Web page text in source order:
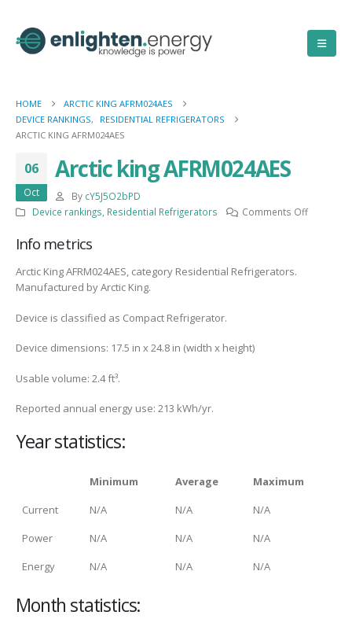
HOME
ARCTIC KING AFRM024AES
DEVICE RANKINGS,
RESIDENTIAL REFRIGERATORS
ARCTIC KING AFRM024AES
06
Oct
Arctic king AFRM024AES
By cY5J5O2bPD
Device rankings Residential Refrigerators Comments Offon
Info metrics
Arctic King AFRM024AES, category Residential Refrigerators.
Manufactured by Arctic King.
Device is classified as Compact Refrigerator.
Device dimensions: 17.5 in x 24.8 in (width x height)
Usable volume: 2.4 ft³.
Reported annual energy use: 213 kWh/yr.
Year statistics:
Minimum Average
Maximum
Current
N/A N/A
N/A
Power
N/A N/A
N/A
Energy
N/A N/A N/A
Month statistics: